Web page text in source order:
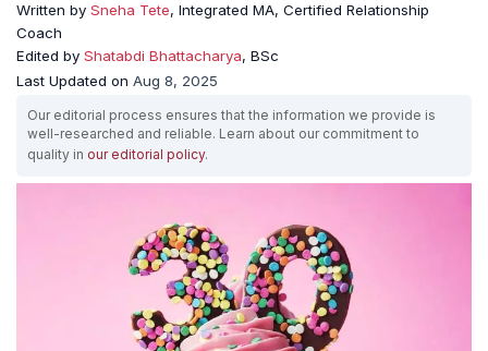
Written by Sneha Tete, Integrated MA, Certified Relationship
Coach
Edited by Shatabdi Bhattacharya, BSc
Last Updated on Aug 8, 2025
Our editorial process ensures that the information we provide is
well-researched and reliable. Learn about our commitment to
quality in our editorial policy.